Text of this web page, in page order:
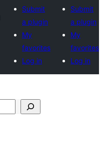
Submit
a plugin
My
favorites
Log in
Submit
a plugin
My
favorites
Log in